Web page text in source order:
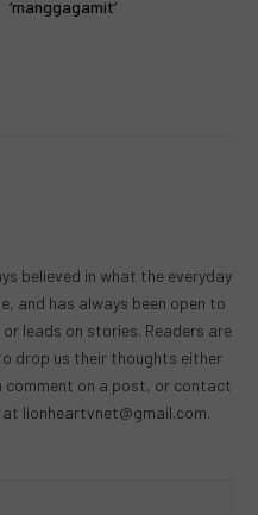
‘manggagamit’
believed in what the everyday
and has always been open to
leads on stories. Readers are
drop us their thoughts either
comment on a post, or contact
at lionheartvnet@gmail.com.